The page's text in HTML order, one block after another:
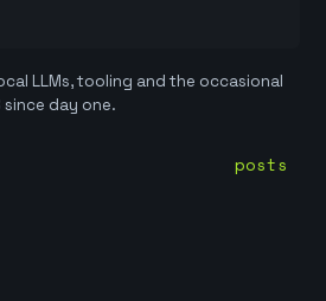
LLMs, tooling and the occasional
since day one.
posts